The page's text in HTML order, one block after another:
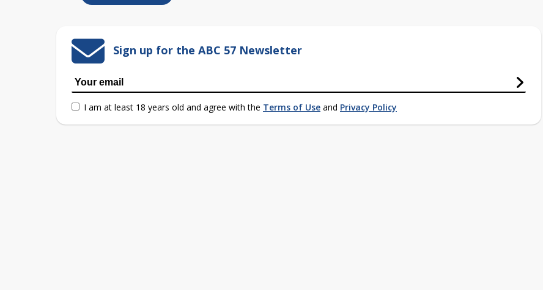
Sign up for the ABC 57 Newsletter
I am at least 18 years old and agree with the Terms of Use and Privacy Policy